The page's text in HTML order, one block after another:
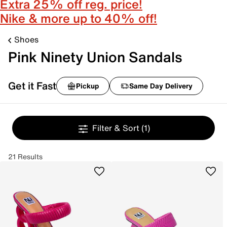
Extra 25% off reg. price!
Nike & more up to 40% off!
Shoes
Pink Ninety Union Sandals
Get it Fast Pickup Same Day Delivery
Filter & Sort (1)
21 Results